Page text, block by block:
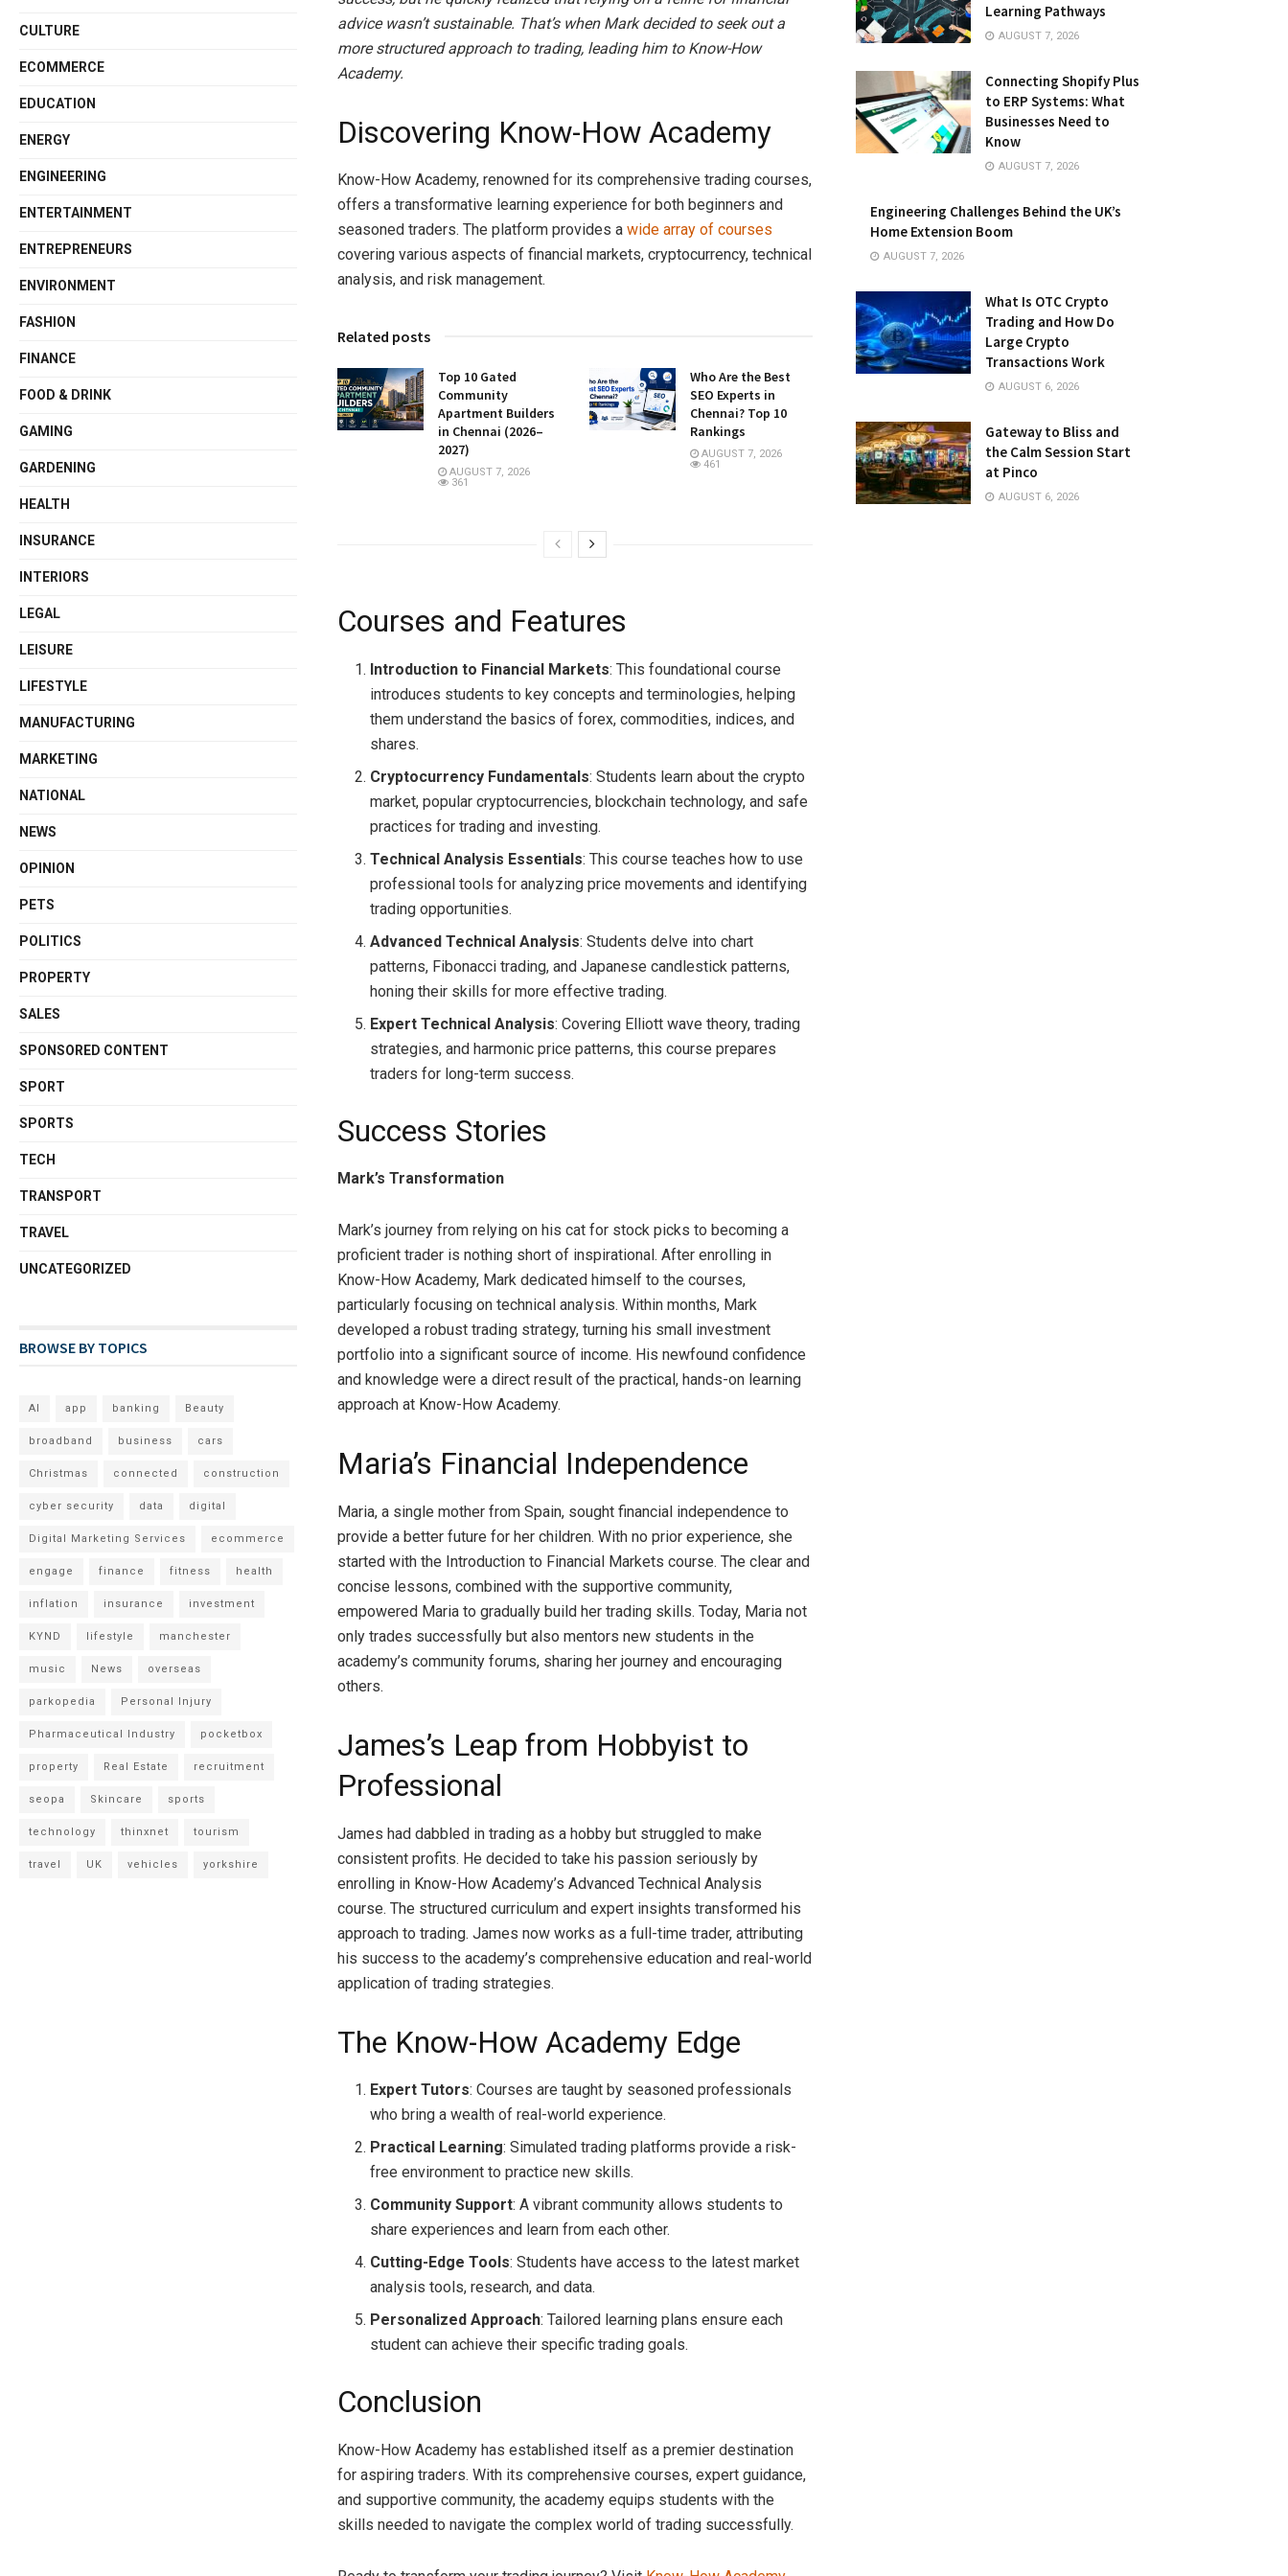
advice wasn’t sustainable. That’s when Mark decided to seek out a
more structured approach to trading, leading him to Know-How
Academy.
Discovering Know-How Academy
Know-How Academy, renowned for its comprehensive trading courses,
offers a transformative learning experience for both beginners and
seasoned traders. The platform provides a wide array of courses
covering various aspects of financial markets, cryptocurrency, technical
analysis, and risk management.
Related posts
Top 10 Gated
Community
Apartment Builders
in Chennai (2026–
2027)
AUGUST 7, 2026
361
Who Are the Best
SEO Experts in
Chennai? Top 10
Rankings
AUGUST 7, 2026
461
Courses and Features
Introduction to Financial Markets: This foundational course
introduces students to key concepts and terminologies, helping
them understand the basics of forex, commodities, indices, and
shares.
Cryptocurrency Fundamentals: Students learn about the crypto
market, popular cryptocurrencies, blockchain technology, and safe
practices for trading and investing.
Technical Analysis Essentials: This course teaches how to use
professional tools for analyzing price movements and identifying
trading opportunities.
Advanced Technical Analysis: Students delve into chart
patterns, Fibonacci trading, and Japanese candlestick patterns,
honing their skills for more effective trading.
Expert Technical Analysis: Covering Elliott wave theory, trading
strategies, and harmonic price patterns, this course prepares
traders for long-term success.
Success Stories
Mark’s Transformation
Mark’s journey from relying on his cat for stock picks to becoming a
proficient trader is nothing short of inspirational. After enrolling in
Know-How Academy, Mark dedicated himself to the courses,
particularly focusing on technical analysis. Within months, Mark
developed a robust trading strategy, turning his small investment
portfolio into a significant source of income. His newfound confidence
and knowledge were a direct result of the practical, hands-on learning
approach at Know-How Academy.
Maria’s Financial Independence
Maria, a single mother from Spain, sought financial independence to
provide a better future for her children. With no prior experience, she
started with the Introduction to Financial Markets course. The clear and
concise lessons, combined with the supportive community,
empowered Maria to gradually build her trading skills. Today, Maria not
only trades successfully but also mentors new students in the
academy’s community forums, sharing her journey and encouraging
others.
James’s Leap from Hobbyist to
Professional
James had dabbled in trading as a hobby but struggled to make
consistent profits. He decided to take his passion seriously by
enrolling in Know-How Academy’s Advanced Technical Analysis
course. The structured curriculum and expert insights transformed his
approach to trading. James now works as a full-time trader, attributing
his success to the academy’s comprehensive education and real-world
application of trading strategies.
The Know-How Academy Edge
Expert Tutors: Courses are taught by seasoned professionals
who bring a wealth of real-world experience.
Practical Learning: Simulated trading platforms provide a risk-
free environment to practice new skills.
Community Support: A vibrant community allows students to
share experiences and learn from each other.
Cutting-Edge Tools: Students have access to the latest market
analysis tools, research, and data.
Personalized Approach: Tailored learning plans ensure each
student can achieve their specific trading goals.
Conclusion
Know-How Academy has established itself as a premier destination
for aspiring traders. With its comprehensive courses, expert guidance,
and supportive community, the academy equips students with the
skills needed to navigate the complex world of trading successfully.
CULTURE
ECOMMERCE
EDUCATION
ENERGY
ENGINEERING
ENTERTAINMENT
ENTREPRENEURS
ENVIRONMENT
FASHION
FINANCE
FOOD & DRINK
GAMING
GARDENING
HEALTH
INSURANCE
INTERIORS
LEGAL
LEISURE
LIFESTYLE
MANUFACTURING
MARKETING
NATIONAL
NEWS
OPINION
PETS
POLITICS
PROPERTY
SALES
SPONSORED CONTENT
SPORT
SPORTS
TECH
TRANSPORT
TRAVEL
UNCATEGORIZED
BROWSE BY TOPICS
AI app banking Beauty
broadband business cars
Christmas connected construction
cyber security data digital
Digital Marketing Services ecommerce
engage finance fitness health
inflation insurance investment
KYND lifestyle manchester
music News overseas
parkopedia Personal Injury
Pharmaceutical Industry pocketbox
property Real Estate recruitment
seopa Skincare sports
technology thinxnet tourism
travel UK vehicles yorkshire
Learning Pathways
AUGUST 7, 2026
Connecting Shopify Plus
to ERP Systems: What
Businesses Need to
Know
AUGUST 7, 2026
Engineering Challenges Behind the UK’s
Home Extension Boom
AUGUST 7, 2026
What Is OTC Crypto
Trading and How Do
Large Crypto
Transactions Work
AUGUST 6, 2026
Gateway to Bliss and
the Calm Session Start
at Pinco
AUGUST 6, 2026